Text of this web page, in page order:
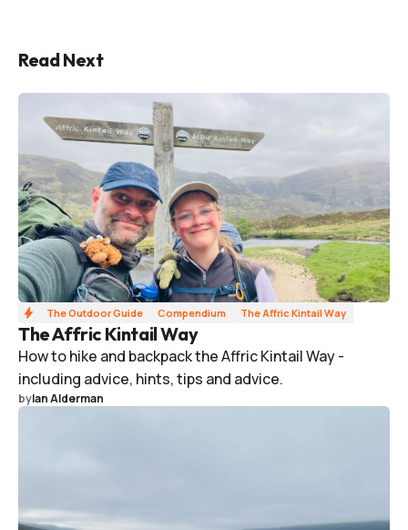
Read Next
The Outdoor Guide Compendium The Affric Kintail Way
The Affric Kintail Way
How to hike and backpack the Affric Kintail Way -
including advice, hints, tips and advice.
byIan Alderman